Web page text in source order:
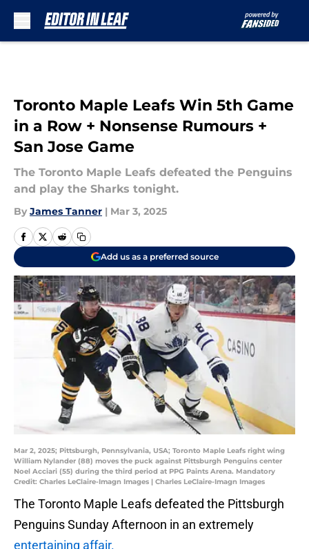
Toronto Maple Leafs Win 5th Game
in a Row + Nonsense Rumours +
San Jose Game
The Toronto Maple Leafs defeated the Penguins
and play the Sharks tonight.
By James Tanner | Mar 3, 2025
Add us as a preferred source
Mar 2, 2025; Pittsburgh, Pennsylvania, USA; Toronto Maple Leafs right wing
William Nylander (88) moves the puck against Pittsburgh Penguins center
Noel Acciari (55) during the third period at PPG Paints Arena. Mandatory
Credit: Charles LeClaire-Imagn Images | Charles LeClaire-Imagn Images
The Toronto Maple Leafs defeated the Pittsburgh
Penguins Sunday Afternoon in an extremely
entertaining affair.